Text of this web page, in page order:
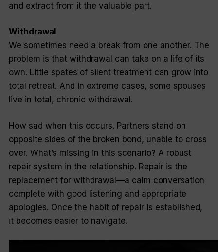
and extract from it the valuable part.
Withdrawal
We sometimes need a break from one another. The
problem is that withdrawal can take on a life of its
own. Little spates of silent treatment can grow into
total retreat. And in extreme cases, some spouses
live in total, chronic withdrawal.
How sad when this occurs. Partners stand on
opposite sides of the broken bond, unable to cross
over. What’s missing in this scenario? A robust
repair system in the relationship. Repair is the
replacement for withdrawal—a calm conversation
complete with good listening and appropriate
apologies. Once the habit of repair is established,
it becomes easier to navigate.